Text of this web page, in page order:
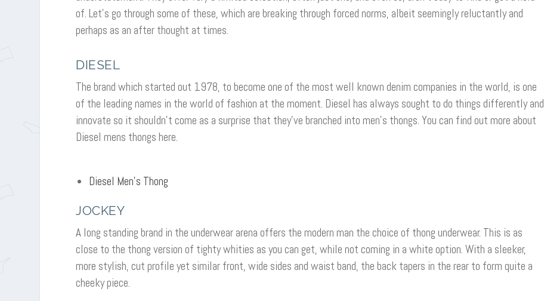
of. Let’s go through some of these, which are breaking through forced norms, albeit seemingly reluctantly and
perhaps as an after thought at times.
DIESEL
The brand which started out 1978, to become one of the most well known denim companies in the world, is one
of the leading names in the world of fashion at the moment. Diesel has always sought to do things differently and
innovate so it shouldn’t come as a surprise that they’ve branched into men’s thongs. You can find out more about
Diesel mens thongs here.
Diesel Men’s Thong
JOCKEY
A long standing brand in the underwear arena offers the modern man the choice of thong underwear. This is as
close to the thong version of tighty whities as you can get, while not coming in a white option. With a sleeker,
more stylish, cut profile yet similar front, wide sides and waist band, the back tapers in the rear to form quite a
cheeky piece.